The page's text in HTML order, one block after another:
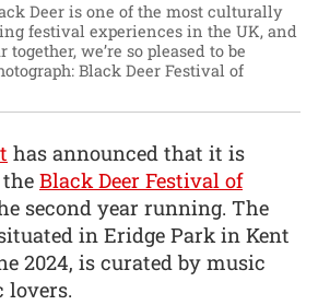
Deer is one of the most culturally
festival experiences in the UK, and
we’re so pleased to be
Black Deer Festival of
has announced that it is
Black Deer Festival of
second year running. The
in Eridge Park in Kent
2024, is curated by music
lovers.